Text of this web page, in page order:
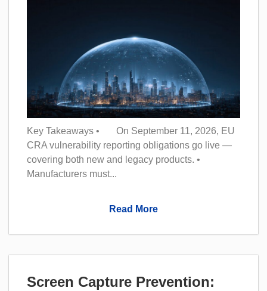
Key Takeaways • On September 11, 2026, EU
CRA vulnerability reporting obligations go live —
covering both new and legacy products. •
Manufacturers must...
Read More
Screen Capture Prevention: